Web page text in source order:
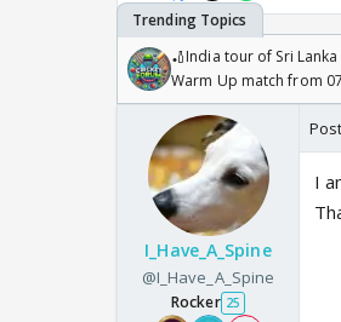
🏏India tour of Sri Lanka
Warm Up match from
/08/2026🏏
I_Have_A_Spine
@I_Have_A_Spine
Rocker 25
I